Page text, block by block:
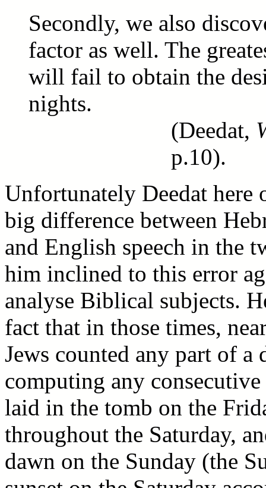
Secondly, we also
factor as well. The
will fail to obtain the
nights.
(Deedat,
p.10).
Unfortunately Deedat here
big difference between
and English speech in the
him inclined to this error
analyse Biblical subjects.
fact that in those times,
Jews counted any part of a
computing any
laid in the tomb on the
throughout the Saturday,
dawn on the Sunday (the